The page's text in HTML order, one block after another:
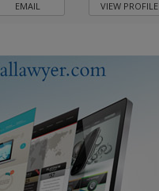
EMAIL VIEW PROFILE